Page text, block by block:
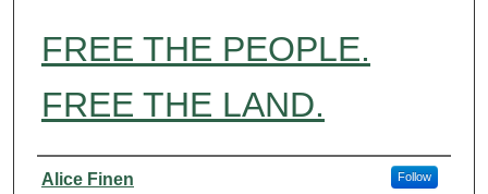
FREE THE PEOPLE.
FREE THE LAND.
Authors
Alice Finen Follow